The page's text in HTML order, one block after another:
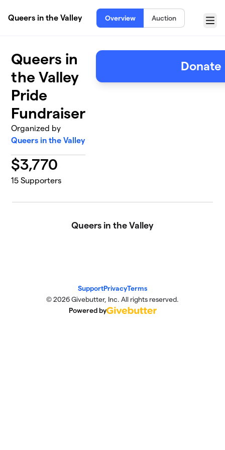
Queers in the Valley
Overview Auction
Menu
Queers in
the Valley
Pride
Fundraiser
Organized by
Queers in the Valley
$3,770
15 Supporters
Donate
Queers in the Valley
SupportPrivacyTerms
© 2026 Givebutter, Inc. All rights reserved.
Powered by